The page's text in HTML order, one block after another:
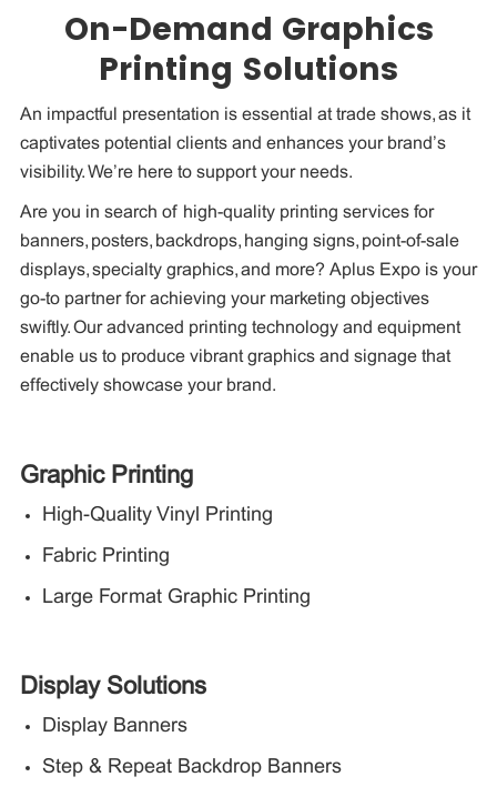
On-Demand Graphics
Printing Solutions
An impactful presentation is essential at trade shows, as it
captivates potential clients and enhances your brand’s
visibility. We’re here to support your needs.
Are you in search of high-quality printing services for
banners, posters, backdrops, hanging signs, point-of-sale
displays, specialty graphics, and more? Aplus Expo is your
go-to partner for achieving your marketing objectives
swiftly. Our advanced printing technology and equipment
enable us to produce vibrant graphics and signage that
effectively showcase your brand.
Graphic Printing
High-Quality Vinyl Printing
Fabric Printing
Large Format Graphic Printing
Display Solutions
Display Banners
Step & Repeat Backdrop Banners